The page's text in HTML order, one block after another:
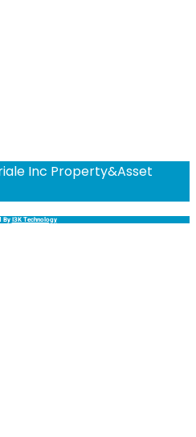
Inc Property&Asset
By I3K Technology